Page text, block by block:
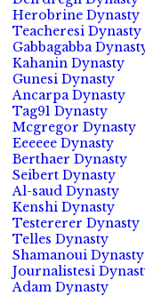
Herobrine Dynasty
Teacheresi Dynasty
Gabbagabba
Kahanin Dynasty
Gunesi Dynasty
Ancarpa Dynasty
Tag91 Dynasty
Mcgregor Dynasty
Eeeeee Dynasty
Berthaer Dynasty
Seibert Dynasty
Al-saud Dynasty
Kenshi Dynasty
Testererer Dynasty
Telles Dynasty
Shamanoui Dynasty
Journalistesi
Adam Dynasty